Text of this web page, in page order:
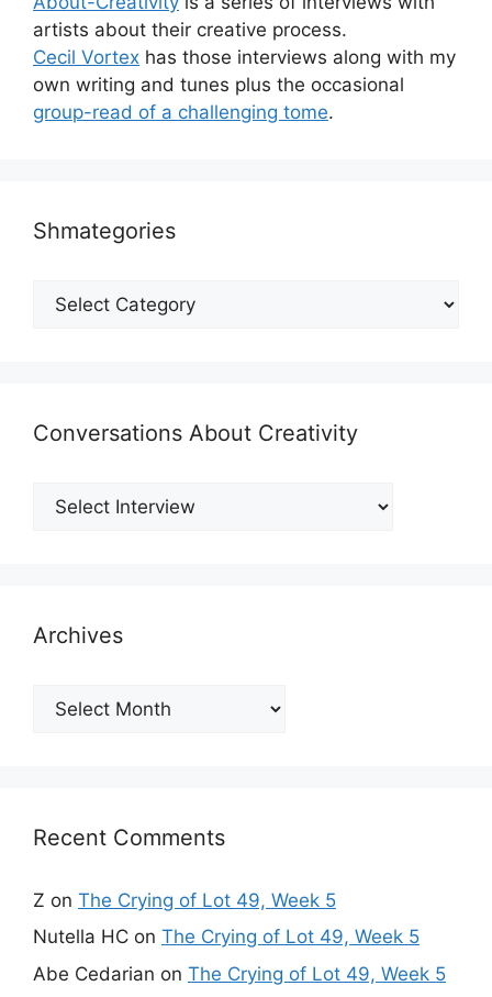
artists about their creative process.
Cecil Vortex has those interviews along with my
own writing and tunes plus the occasional
group-read of a challenging tome.
Shmategories
Shmategories
Conversations About Creativity
Archives
Archives
Recent Comments
Z on The Crying of Lot 49, Week 5
Nutella HC on The Crying of Lot 49, Week 5
Abe Cedarian on The Crying of Lot 49, Week 5